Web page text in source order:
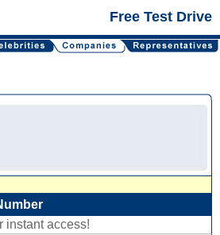
Free Test Drive
instant access!